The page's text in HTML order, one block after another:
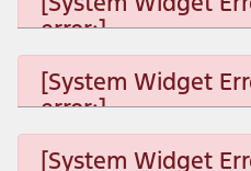
[System Widget
[System Widget
error:]
error:]
[System Widget
[System Widget